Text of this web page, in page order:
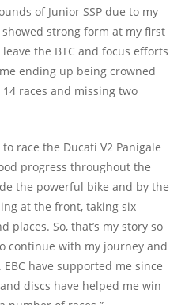
of Junior SSP due to my
strong form at my first
the BTC and focus efforts
ending up being crowned
races and missing two
race the Ducati V2 Panigale
progress throughout the
the powerful bike and by the
at the front, taking six
places. So, that’s my story so
continue with my journey and
have supported me since
discs have helped me win